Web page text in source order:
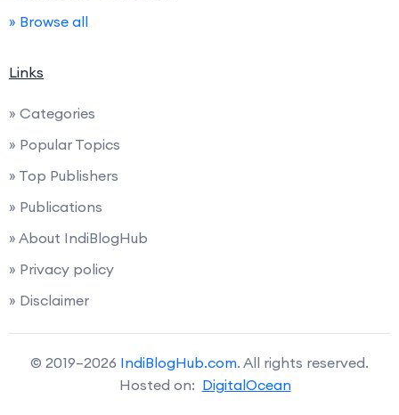
» Browse all
Links
» Categories
» Popular Topics
» Top Publishers
» Publications
» About IndiBlogHub
» Privacy policy
» Disclaimer
© 2019–2026 IndiBlogHub.com. All rights reserved.
Hosted on: DigitalOcean